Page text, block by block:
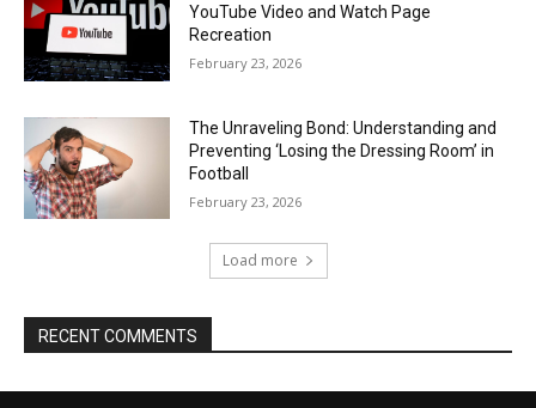
YouTube Video and Watch Page
Recreation
February 23, 2026
The Unraveling Bond: Understanding and
Preventing ‘Losing the Dressing Room’ in
Football
February 23, 2026
Load more
RECENT COMMENTS